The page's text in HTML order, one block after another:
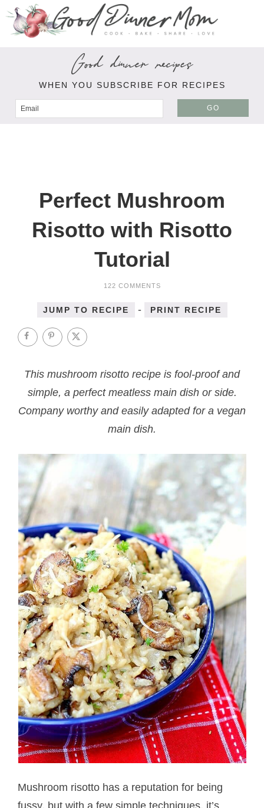
Good dinner recipes
WHEN YOU SUBSCRIBE FOR RECIPES
GO
Perfect Mushroom
Risotto with Risotto
Tutorial
122 COMMENTS
JUMP TO RECIPE - PRINT RECIPE
This mushroom risotto recipe is fool-proof and
simple, a perfect meatless main dish or side.
Company worthy and easily adapted for a vegan
main dish.
Mushroom risotto has a reputation for being
fussy, but with a few simple techniques, it’s